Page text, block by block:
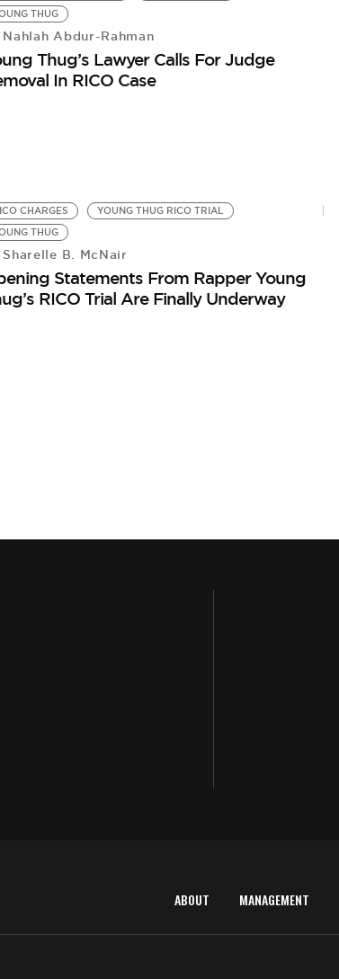
THUG
Nahlah Abdur-Rahman
Thug’s Lawyer Calls For Judge
In RICO Case
CHARGES
YOUNG THUG RICO TRIAL
THUG
Sharelle B. McNair
Statements From Rapper Young
RICO Trial Are Finally Underway
ABOUT MANAGEMENT